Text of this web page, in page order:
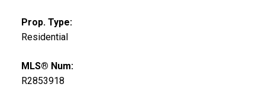
Prop. Type:
Residential
MLS® Num:
R2853918